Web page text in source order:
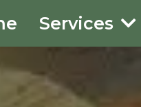
Services